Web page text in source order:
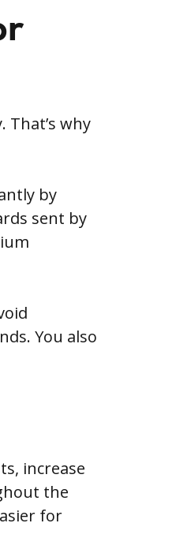
That’s why
by
sent by
You also
increase
the
for